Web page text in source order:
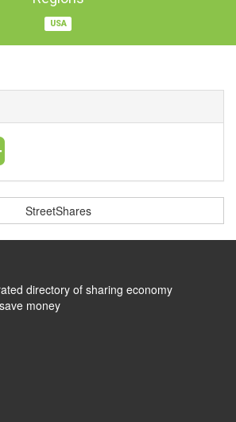
USA
StreetShares
directory of sharing economy
money